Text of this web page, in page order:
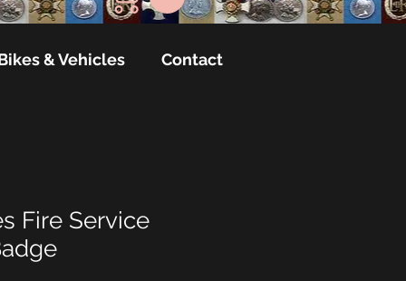
& Vehicles Contact
Fire Service